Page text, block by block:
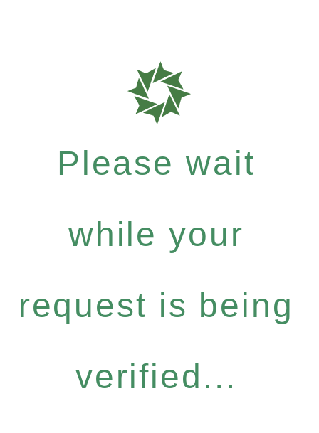
Please wait
while your
request is being
verified...